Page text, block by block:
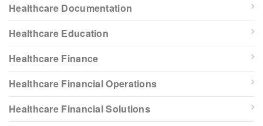
Healthcare Documentation
Healthcare Education
Healthcare Finance
Healthcare Financial Operations
Healthcare Financial Solutions